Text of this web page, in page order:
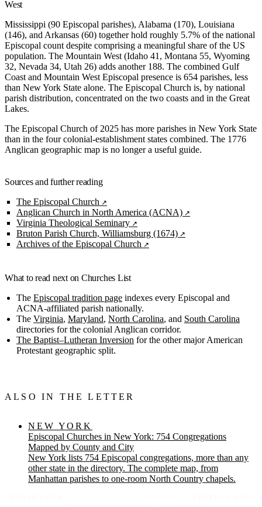
West
Mississippi (90 Episcopal parishes), Alabama (170), Louisiana
(146), and Arkansas (60) together hold roughly 5.7% of the national
Episcopal count despite comprising a meaningful share of the US
population. The Mountain West (Idaho 41, Montana 55, Wyoming
32, Nevada 34, Utah 26) adds another 188. The combined Gulf
Coast and Mountain West Episcopal presence is 654 parishes, less
than New York State alone. The Episcopal Church is, by national
parish distribution, concentrated on the two coasts and in the Great
Lakes.
The Episcopal Church of 2025 has more parishes in New York State
than in the four colonial-establishment states combined. The 1776
Anglican geographic map is no longer a useful guide.
Sources and further reading
The Episcopal Church
Anglican Church in North America (ACNA)
Virginia Theological Seminary
Bruton Parish Church, Williamsburg (1674)
Archives of the Episcopal Church
What to read next on Churches List
The Episcopal tradition page indexes every Episcopal and
ACNA-affiliated parish nationally.
The Virginia, Maryland, North Carolina, and South Carolina
directories for the colonial Anglican corridor.
The Baptist–Lutheran Inversion for the other major American
Protestant geographic split.
ALSO IN THE LETTER
NEW YORK
Episcopal Churches in New York: 754 Congregations
Mapped by County and City
New York lists 754 Episcopal congregations, more than any
other state in the directory. The complete map, from
Manhattan parishes to one-room North Country chapels.